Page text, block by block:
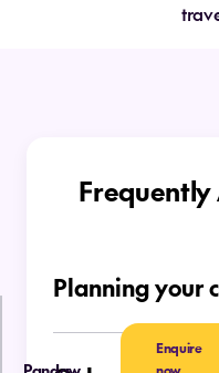
Frequently
Planning your
How do I choose
right for meEnquire
now